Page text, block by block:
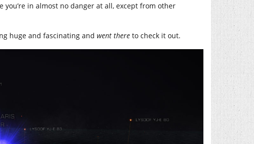
you’re in almost no danger at all, except from other
huge and fascinating and went there to check it out.